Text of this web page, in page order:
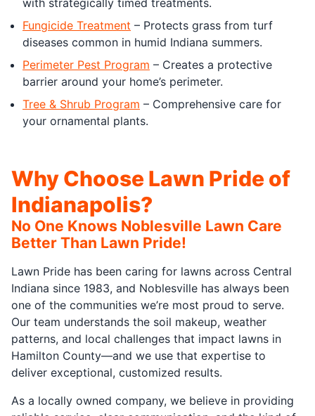
Fungicide Treatment – Protects grass from turf
diseases common in humid Indiana summers.
Perimeter Pest Program – Creates a protective
barrier around your home’s perimeter.
Tree & Shrub Program – Comprehensive care for
your ornamental plants.
Why Choose Lawn Pride of
Indianapolis?
No One Knows Noblesville Lawn Care
Better Than Lawn Pride!
Lawn Pride has been caring for lawns across Central
Indiana since 1983, and Noblesville has always been
one of the communities we’re most proud to serve.
Our team understands the soil makeup, weather
patterns, and local challenges that impact lawns in
Hamilton County—and we use that expertise to
deliver exceptional, customized results.
As a locally owned company, we believe in providing